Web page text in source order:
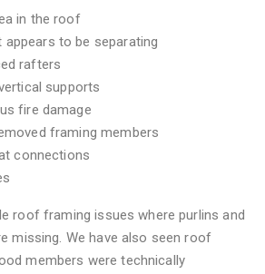
in the roof
to be separating
rafters
supports
fire damage
framing members
connections
roof framing issues where purlins and
missing. We have also seen roof
members were technically